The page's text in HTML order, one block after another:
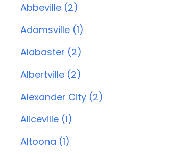
Abbeville (2)
Adamsville (1)
Alabaster (2)
Albertville (2)
Alexander City (2)
Aliceville (1)
Altoona (1)